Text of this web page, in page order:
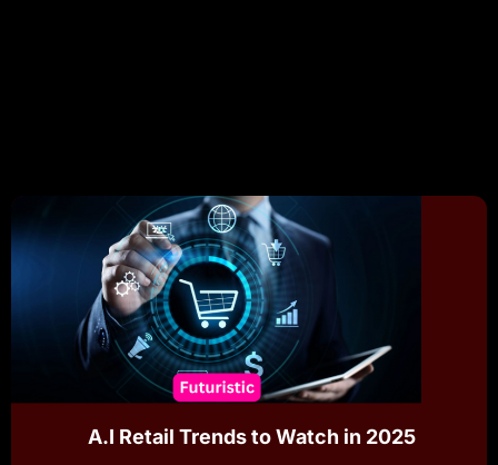
A.I Retail Trends to Watch in 2025